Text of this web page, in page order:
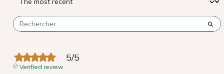
5/5
Verified review